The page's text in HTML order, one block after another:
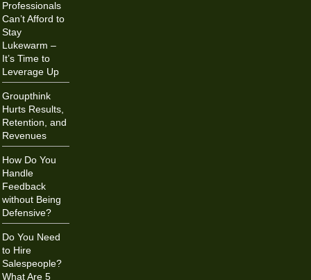
Professionals
Can’t Afford to
Stay
Lukewarm –
It’s Time to
Leverage Up
Groupthink
Hurts Results,
Retention, and
Revenues
How Do You
Handle
Feedback
without Being
Defensive?
Do You Need
to Hire
Salespeople?
What Are 5